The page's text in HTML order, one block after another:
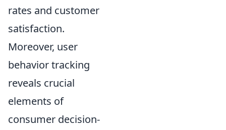
rates and customer
satisfaction.
Moreover, user
behavior tracking
reveals crucial
elements of
consumer decision-